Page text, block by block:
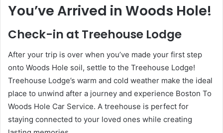
You’ve Arrived in Woods Hole!
Check-in at Treehouse Lodge
After your trip is over when you’ve made your first step
onto Woods Hole soil, settle to the Treehouse Lodge!
Treehouse Lodge’s warm and cold weather make the ideal
place to unwind after a journey and experience Boston To
Woods Hole Car Service. A treehouse is perfect for
staying connected to your loved ones while creating